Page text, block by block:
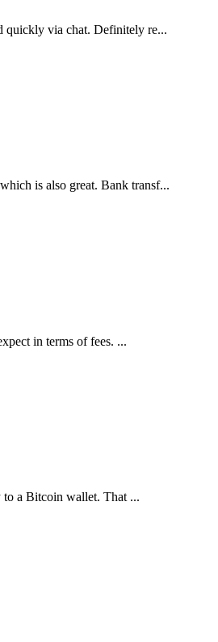
quickly via chat. Definitely re...
is also great. Bank transf...
in terms of fees. ...
a Bitcoin wallet. That ...